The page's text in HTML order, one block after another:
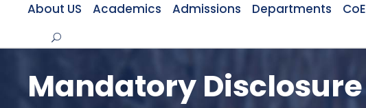
About US Academics Admissions Departments CoE
Mandatory Disclosure